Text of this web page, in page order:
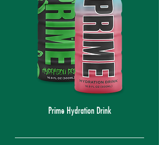
Prime Hydration Drink